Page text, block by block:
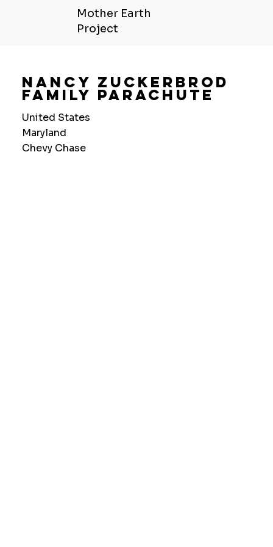
Mother Earth
Project
Nancy Zuckerbrod
Family Parachute
United States
Maryland
Chevy Chase